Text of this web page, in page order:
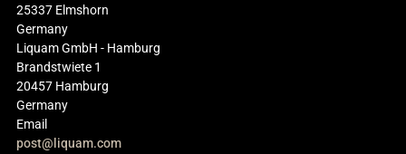
25337 Elmshorn
Germany
Liquam GmbH - Hamburg
Brandstwiete 1
20457 Hamburg
Germany
Email
post@liquam.com